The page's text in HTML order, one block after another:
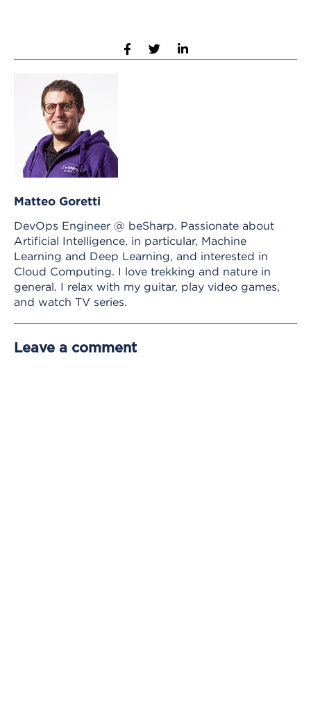
Matteo Goretti
DevOps Engineer @ beSharp. Passionate about
Artificial Intelligence, in particular, Machine
Learning and Deep Learning, and interested in
Cloud Computing. I love trekking and nature in
general. I relax with my guitar, play video games,
and watch TV series.
Leave a comment